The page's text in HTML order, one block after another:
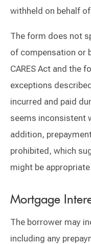
withheld on behalf
The form does not
of compensation or
CARES Act and the
exceptions
incurred and paid
seems inconsistent
addition,
prohibited, which
might be
Mortgage
The borrower may
including any